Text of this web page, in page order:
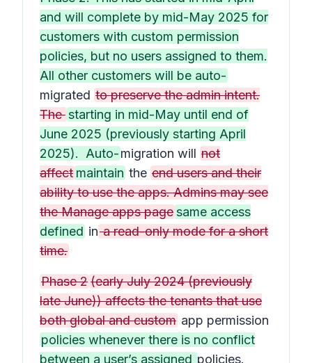
and will complete by mid-May 2025 for
customers with custom permission
policies, but no users assigned to them.
All other customers will be auto-
migrated to preserve the admin intent.
Thestarting in mid-May until end of
June 2025 (previously starting April
2025). Auto-migration will not
affect maintain the end users and their
ability to use the apps. Admins may see
the Manage apps pagesame access
defined ina read-only mode for a short
time.
Phase 2(early July 2024 (previously
late June)) affects the tenants that use
both global and custom app permission
policies whenever there is no conflict
between a user’s assigned policies.